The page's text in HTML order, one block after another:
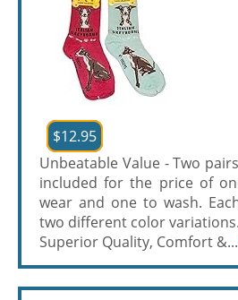
$12.95
Unbeatable Value - Two
included for the price of
wear and one to wash.
two different color variations.
Superior Quality, Comfort &...